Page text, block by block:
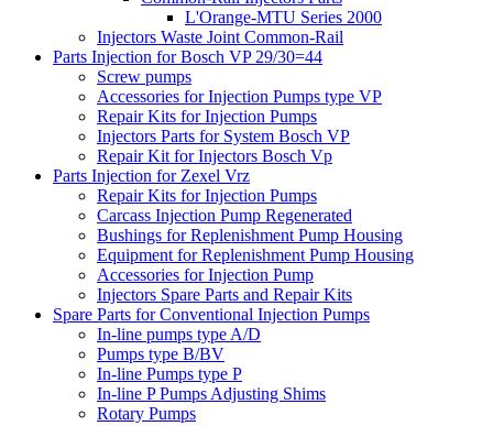
L'Orange-MTU Series 2000
Injectors Waste Joint Common-Rail
Parts Injection for Bosch VP 29/30=44
Screw pumps
Accessories for Injection Pumps type VP
Repair Kits for Injection Pumps
Injectors Parts for System Bosch VP
Repair Kit for Injectors Bosch Vp
Parts Injection for Zexel Vrz
Repair Kits for Injection Pumps
Carcass Injection Pump Regenerated
Bushings for Replenishment Pump Housing
Equipment for Replenishment Pump Housing
Accessories for Injection Pump
Injectors Spare Parts and Repair Kits
Spare Parts for Conventional Injection Pumps
In-line pumps type A/D
Pumps type B/BV
In-line Pumps type P
In-line P Pumps Adjusting Shims
Rotary Pumps